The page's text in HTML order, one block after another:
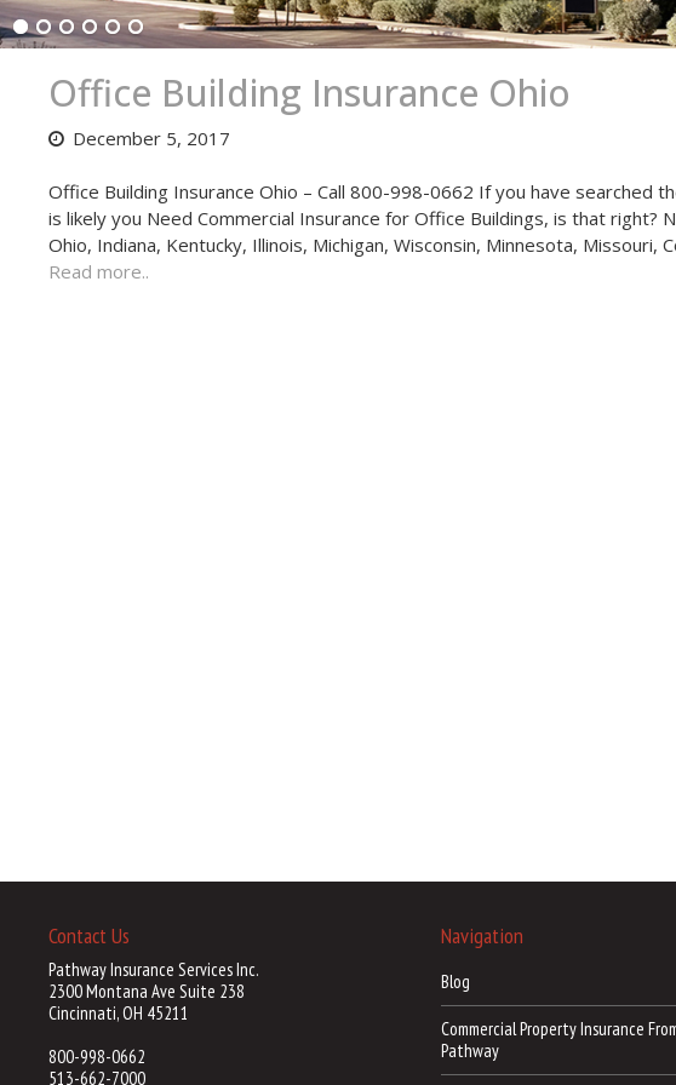
Office Building Insurance Ohio
December 5, 2017
Office Building Insurance Ohio – Call 800-998-0662 If you have searched
is likely you Need Commercial Insurance for Office Buildings, is that right?
Ohio, Indiana, Kentucky, Illinois, Michigan, Wisconsin, Minnesota, Missouri,
Read more..
Contact Us
Pathway Insurance Services Inc.
2300 Montana Ave Suite 238
Cincinnati, OH 45211
800-998-0662
513-662-7000
Navigation
Blog
Commercial Property Insurance
Pathway